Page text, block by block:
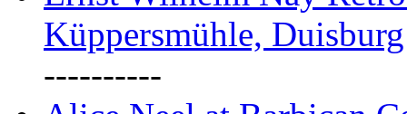
Küppersmühle, Duisburg
----------